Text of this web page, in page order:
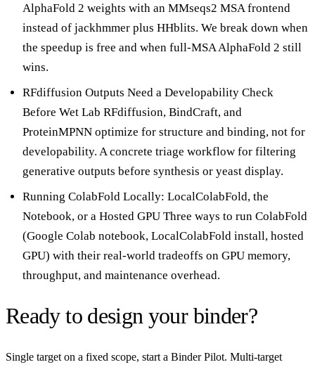
AlphaFold 2 weights with an MMseqs2 MSA frontend
instead of jackhmmer plus HHblits. We break down when
the speedup is free and when full-MSA AlphaFold 2 still
wins.
RFdiffusion Outputs Need a Developability Check
Before Wet Lab RFdiffusion, BindCraft, and
ProteinMPNN optimize for structure and binding, not for
developability. A concrete triage workflow for filtering
generative outputs before synthesis or yeast display.
Running ColabFold Locally: LocalColabFold, the
Notebook, or a Hosted GPU Three ways to run ColabFold
(Google Colab notebook, LocalColabFold install, hosted
GPU) with their real-world tradeoffs on GPU memory,
throughput, and maintenance overhead.
Ready to design your binder?
Single target on a fixed scope, start a Binder Pilot. Multi-target